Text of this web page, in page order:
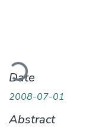
Loading...
Date
2008-07-01
Abstract